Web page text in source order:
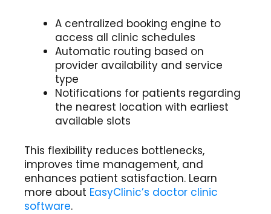
A centralized booking engine to
access all clinic schedules
Automatic routing based on
provider availability and service
type
Notifications for patients regarding
the nearest location with earliest
available slots
This flexibility reduces bottlenecks,
improves time management, and
enhances patient satisfaction. Learn
more about EasyClinic’s doctor clinic
software.